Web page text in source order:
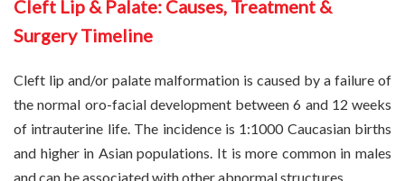
Cleft Lip & Palate: Causes, Treatment &
Surgery Timeline
Cleft lip and/or palate malformation is caused by a failure of
the normal oro-facial development between 6 and 12 weeks
of intrauterine life. The incidence is 1:1000 Caucasian births
and higher in Asian populations. It is more common in males
and can be associated with other abnormal structures.